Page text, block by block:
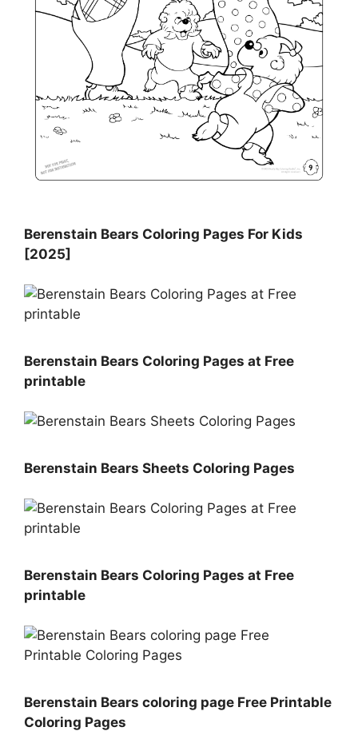
Berenstain Bears Coloring Pages For Kids
[2025]
Berenstain Bears Coloring Pages at Free
printable
Berenstain Bears Sheets Coloring Pages
Berenstain Bears Coloring Pages at Free
printable
Berenstain Bears coloring page Free Printable
Coloring Pages